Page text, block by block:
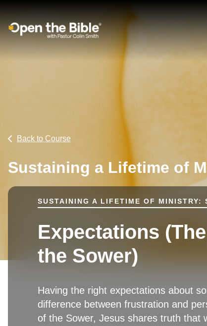
Main Navigation
Back to Course
Sustaining a Lifetime of
SUSTAINING A LIFETIME OF MINISTRY:
Expectations
the Sower)
Having the right expectations about
difference between frustration and
of the Sower, Jesus shares truth that